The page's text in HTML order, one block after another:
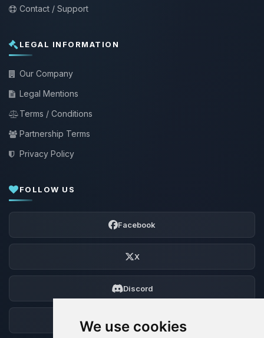
We use cookies
Contact / Support
LEGAL INFORMATION
Our Company
Legal Mentions
Terms / Conditions
Partnership Terms
Privacy Policy
FOLLOW US
Facebook
X
Discord